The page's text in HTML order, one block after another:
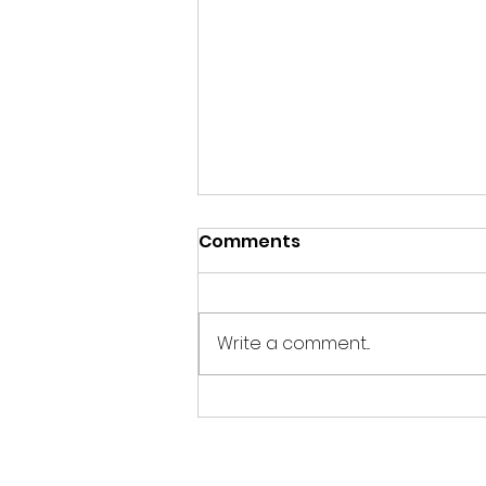
Evening Wildlife
Comments
Write a comment...